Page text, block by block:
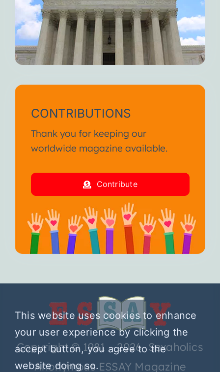
CONTRIBUTIONS
Thank you for keeping our
worldwide magazine available.
Contribute
Copyright © 1981 – 2026 Sexaholics
Anonymous ESSAY Magazine
This website uses cookies to enhance
your user experience by clicking the
accept button, you agree to the
website doing so.